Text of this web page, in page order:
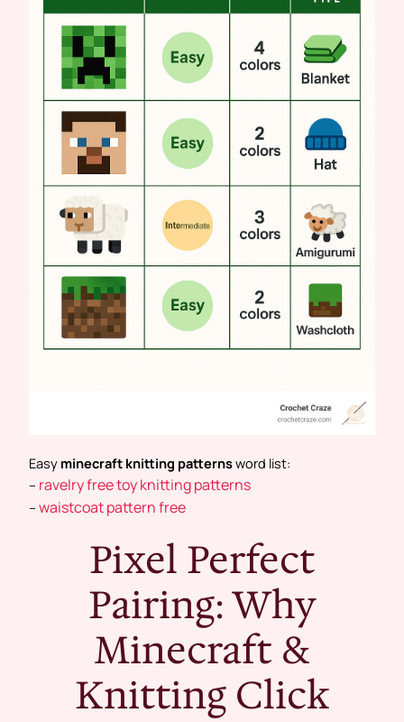
Easy minecraft knitting patternsword list:
– ravelry free toy knitting patterns
– waistcoat pattern free
Pixel Perfect
Pairing: Why
Minecraft &
Knitting Click